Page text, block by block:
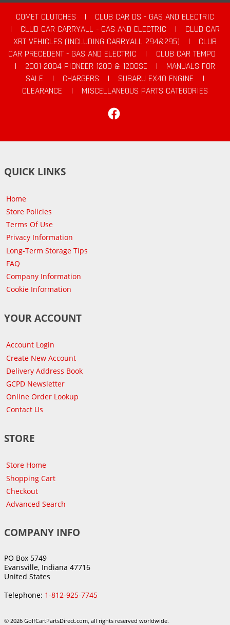
COMET CLUTCHES |
CLUB CAR DS - GAS AND ELECTRIC
|
CLUB CAR CARRYALL - GAS AND ELECTRIC |
CLUB CAR
XRT VEHICLES (INCLUDING CARRYALL 294&295)
|
CLUB
CAR PRECEDENT - GAS AND ELECTRIC
|
CLUB CAR TEMPO
|
2001-2004 PIONEER 1200 & 1200SE |
MANUALS FOR
SALE
| CHARGERS | SUBARU EX40 ENGINE
|
CLEARANCE
|
MISCELLANEOUS PARTS CATEGORIES
QUICK LINKS
Home
Store Policies
Terms Of Use
Privacy Information
Long-Term Storage Tips
FAQ
Company Information
Cookie Information
YOUR ACCOUNT
Account Login
Create New Account
Delivery Address Book
GCPD Newsletter
Online Order Lookup
Contact Us
STORE
Store Home
Shopping Cart
Checkout
Advanced Search
COMPANY INFO
PO Box 5749
Evansville, Indiana 47716
United States
Telephone: 1-812-925-7745
© 2026 GolfCartPartsDirect.com, all rights reserved worldwide.